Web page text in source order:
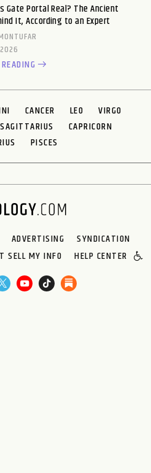
Gate Portal Real? The Ancient
It, According to an Expert
CANCER LEO
VIRGO
SAGITTARIUS
CAPRICORN
PISCES
ADVERTISING
SYNDICATION
SELL MY INFO HELP CENTER